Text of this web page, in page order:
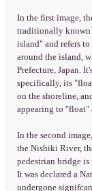
In the first image,
traditionally known
island" and refers
around the island,
Prefecture, Japan.
specifically, its
on the shoreline,
appearing to "float"
In the second
the Nishiki River,
pedestrian bridge is
It was declared a
undergone